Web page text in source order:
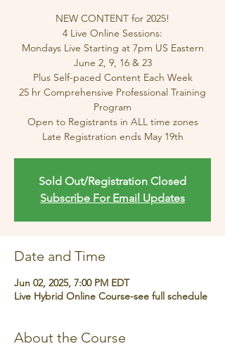
NEW CONTENT for 2025!
4 Live Online Sessions:
Mondays Live Starting at 7pm US Eastern
June 2, 9, 16 & 23
Plus Self-paced Content Each Week
25 hr Comprehensive Professional Training
Program
Open to Registrants in ALL time zones
Late Registration ends May 19th
Sold Out/Registration Closed
Subscribe For Email Updates
Date and Time
Jun 02, 2025, 7:00 PM EDT
Live Hybrid Online Course-see full schedule
About the Course